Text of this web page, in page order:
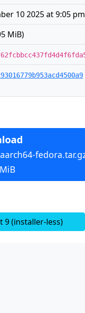
10 2025 at 9:05 pm
MiB)
9 (installer-less)